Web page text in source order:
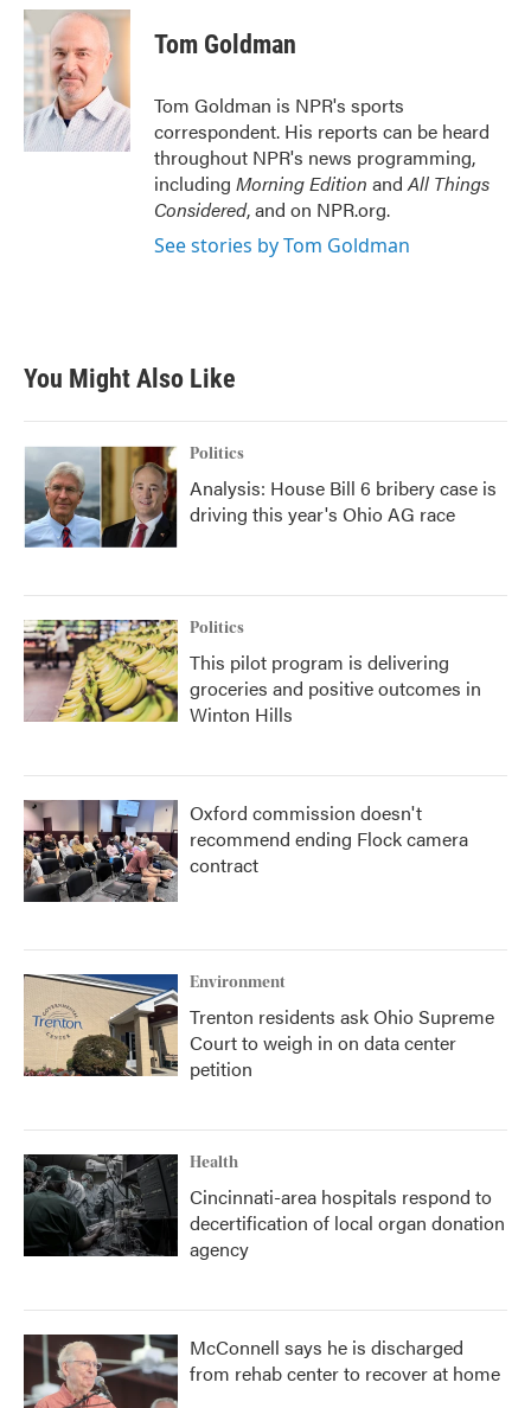
c
e
b
o
o
k
i
t
t
e
r
n
k
e
d
I
n
Tom Goldman
Tom Goldman is NPR's sports
correspondent. His reports can be heard
throughout NPR's news programming,
including Morning Edition andAll Things
Considered, and on NPR.org.
See stories by Tom Goldman
You Might Also Like
Politics
Analysis: House Bill 6 bribery case is
driving this year's Ohio AG race
Politics
This pilot program is delivering
groceries and positive outcomes in
Winton Hills
Oxford commission doesn't
recommend ending Flock camera
contract
Environment
Trenton residents ask Ohio Supreme
Court to weigh in on data center
petition
Health
Cincinnati-area hospitals respond to
decertification of local organ donation
agency
McConnell says he is discharged
from rehab center to recover at home